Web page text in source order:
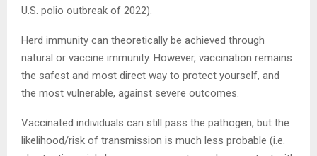
U.S. polio outbreak of 2022).
Herd immunity can theoretically be achieved through
natural or vaccine immunity. However, vaccination remains
the safest and most direct way to protect yourself, and
the most vulnerable, against severe outcomes.
Vaccinated individuals can still pass the pathogen, but the
likelihood/risk of transmission is much less probable (i.e.